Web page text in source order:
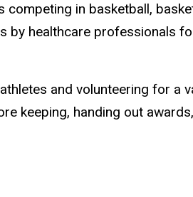
in basketball,
healthcare professionals
and volunteering for a
keeping, handing out